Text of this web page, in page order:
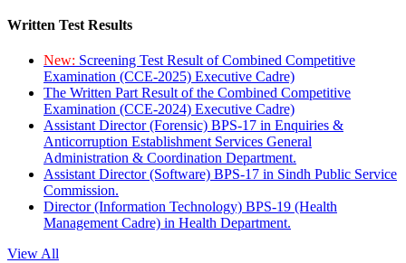
Written Test Results
New: Screening Test Result of Combined Competitive
Examination (CCE-2025) Executive Cadre)
The Written Part Result of the Combined Competitive
Examination (CCE-2024) Executive Cadre)
Assistant Director (Forensic) BPS-17 in Enquiries &
Anticorruption Establishment Services General
Administration & Coordination Department.
Assistant Director (Software) BPS-17 in Sindh Public Service
Commission.
Director (Information Technology) BPS-19 (Health
Management Cadre) in Health Department.
View All